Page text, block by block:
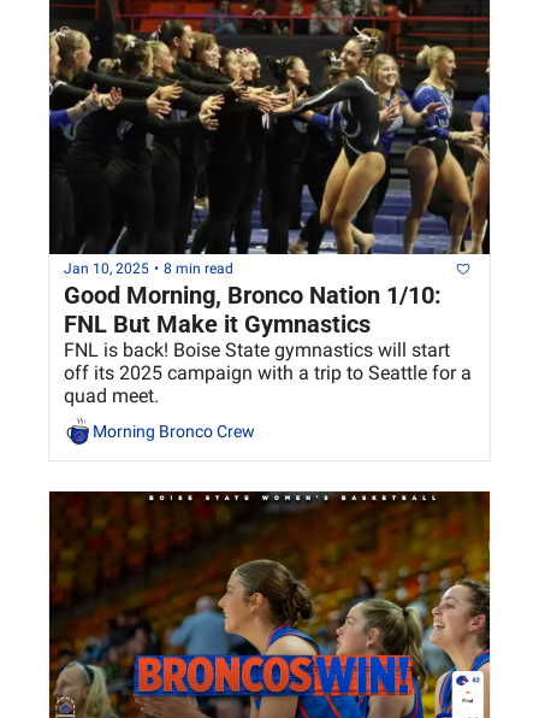
Jan 10, 2025 • 8 min read
Good Morning, Bronco Nation 1/10:
FNL But Make it Gymnastics
FNL is back! Boise State gymnastics will start
off its 2025 campaign with a trip to Seattle for a
quad meet.
Morning Bronco Crew